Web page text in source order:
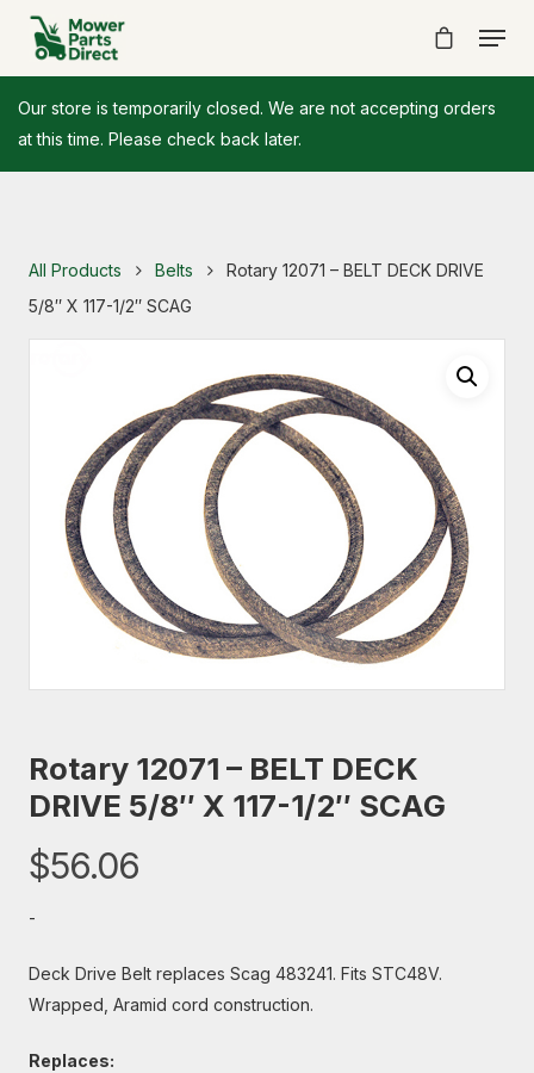
Our store is temporarily closed. We are not accepting orders
at this time. Please check back later.
All Products Belts
Rotary 12071 – BELT DECK DRIVE
5/8″ X 117-1/2″ SCAG
Rotary 12071 – BELT DECK
DRIVE 5/8″ X 117-1/2″ SCAG
$56.06
-
Deck Drive Belt replaces Scag 483241. Fits STC48V.
Wrapped, Aramid cord construction.
Replaces: